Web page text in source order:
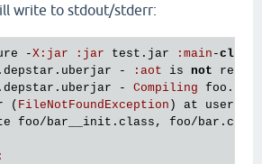
write to stdout/stderr:
-X : jar : jar test . jar : main -class
. depstar . uberjar - : aot is not
. depstar . uberjar - Compiling foo .
( FileNotFoundException ) at user
foo/ bar__init . class , foo/ bar . clj
: